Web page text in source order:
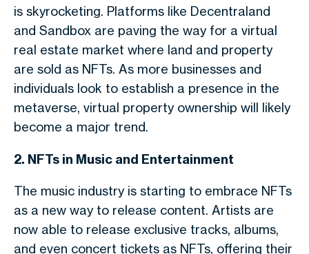
is skyrocketing. Platforms like Decentraland
and Sandbox are paving the way for a virtual
real estate market where land and property
are sold as NFTs. As more businesses and
individuals look to establish a presence in the
metaverse, virtual property ownership will likely
become a major trend.
2. NFTs in Music and Entertainment
The music industry is starting to embrace NFTs
as a new way to release content. Artists are
now able to release exclusive tracks, albums,
and even concert tickets as NFTs, offering their